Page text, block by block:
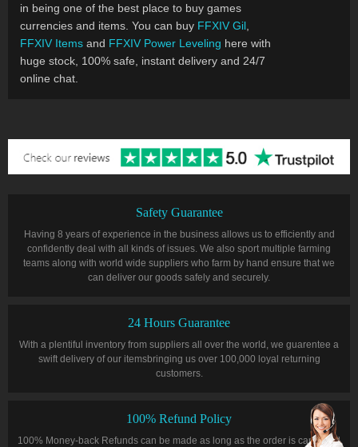
in being one of the best place to buy games
currencies and items. You can buy FFXIV Gil
FFXIV Items and FFXIV Power Leveling here with
huge stock, 100% safe, instant delivery and 24/7
online chat.
Safety Guarantee
Having 8 years of experience in the business allows us to efficiently and
confidently deal with all kinds of issues. We also sport multiple farming
teams along with world wide suppliers who farm by hand ensure that we
can deliver our goods safely and securely.
24 Hours Guarantee
With a plentiful inventory from suppliers all over the world, we guarentee a
swift delivery of our itemsbringing us over 100,000 loyal returning
customers.
100% Refund Policy
100% Money-back Refunds can be made as long as the order is cancelled